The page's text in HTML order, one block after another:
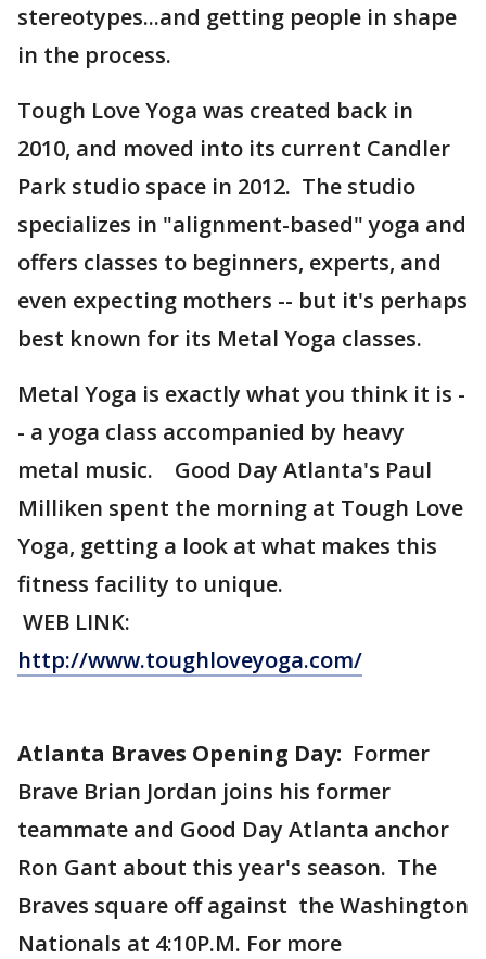
stereotypes...and getting people in shape
in the process.
Tough Love Yoga was created back in
2010, and moved into its current Candler
Park studio space in 2012. The studio
specializes in "alignment-based" yoga and
offers classes to beginners, experts, and
even expecting mothers -- but it's perhaps
best known for its Metal Yoga classes.
Metal Yoga is exactly what you think it is -
- a yoga class accompanied by heavy
metal music. Good Day Atlanta's Paul
Milliken spent the morning at Tough Love
Yoga, getting a look at what makes this
fitness facility to unique.
WEB LINK:
http://www.toughloveyoga.com/
Atlanta Braves Opening Day: Former
Brave Brian Jordan joins his former
teammate and Good Day Atlanta anchor
Ron Gant about this year's season. The
Braves square off against the Washington
Nationals at 4:10P.M. For more